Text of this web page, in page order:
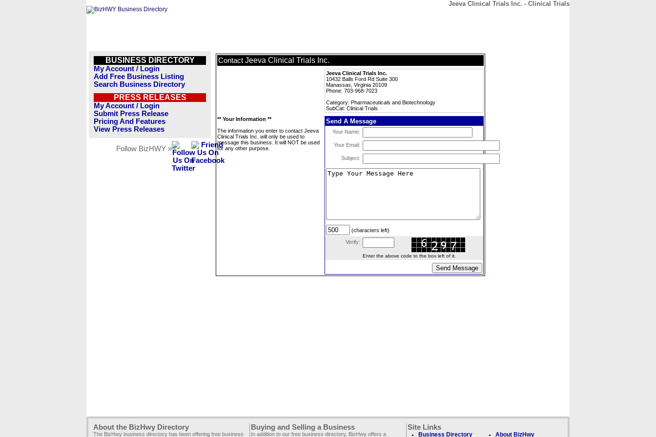
Jeeva Clinical Trials Inc. - Clinical Trials
BUSINESS DIRECTORY
My Account / Login
Add Free Business Listing
Search Business Directory
PRESS RELEASES
My Account / Login
Submit Press Release
Pricing And Features
View Press Releases
Follow BizHWY »
Contact Jeeva Clinical Trials Inc.
Jeeva Clinical Trials Inc.
10432 Balls Ford Rd Suite 300
Manassas, Virginia 20109
Phone: 703-968-7023
Category: Pharmaceuticals and Biotechnology
SubCat: Clinical Trials
** Your Information **
The information you enter to contact Jeeva
Clinical Trials Inc. will only be used to
message this business. It will NOT be used
for any other purpose.
Send A Message
Your Name:
Your Email:
Subject:
(characters left)
Verify:
Enter the above code to the box left of it.
About the BizHwy Directory
The BizHwy business directory has been offering free business
Buying and Selling a Business
In addition to our free business directory, BizHwy offers a
Site Links
Business Directory About BizHwy